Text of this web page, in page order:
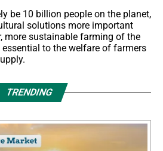
be 10 billion people on the planet,
solutions more important
more sustainable farming of the
to the welfare of farmers
TRENDING